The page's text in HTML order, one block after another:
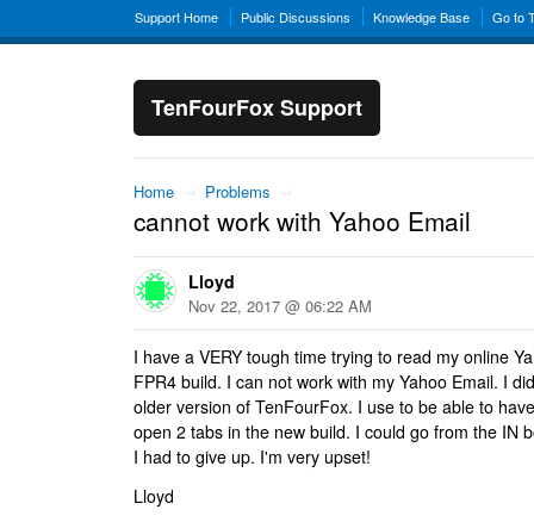
Support Home Public Discussions Knowledge Base Go to
TenFourFox Support
Home → Problems →
cannot work with Yahoo Email
Lloyd
Nov 22, 2017 @ 06:22 AM
I have a VERY tough time trying to read my online
FPR4 build. I can not work with my Yahoo Email. I
older version of TenFourFox. I use to be able to
open 2 tabs in the new build. I could go from the IN
I had to give up. I'm very upset!
Lloyd